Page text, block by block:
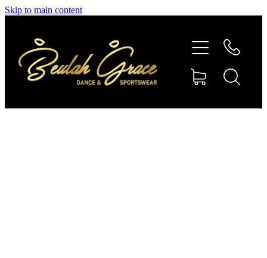
Skip to main content
SHOP GYMNASTICS
SHOP DANCEWEAR